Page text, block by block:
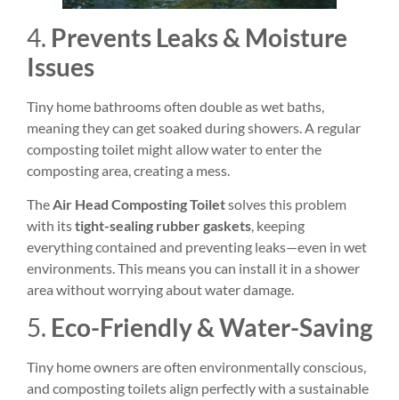
4. Prevents Leaks & Moisture
Issues
Tiny home bathrooms often double as wet baths,
meaning they can get soaked during showers. A regular
composting toilet might allow water to enter the
composting area, creating a mess.
TheAir Head Composting Toiletsolves this problem
with itstight-sealing rubber gaskets, keeping
everything contained and preventing leaks—even in wet
environments. This means you can install it in a shower
area without worrying about water damage.
5. Eco-Friendly & Water-Saving
Tiny home owners are often environmentally conscious,
and composting toilets align perfectly with a sustainable